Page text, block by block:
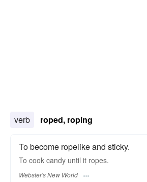
verb roped, roping
To become ropelike and sticky.
To cook candy until it ropes.
Webster's New World